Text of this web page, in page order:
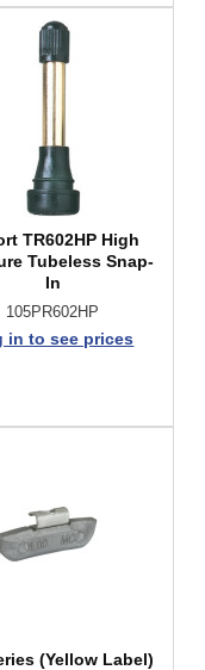
TR602HP High
Tubeless Snap-
In
105PR602HP
in to see prices
(Yellow Label)